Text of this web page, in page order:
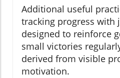
Additional useful
tracking progress with
designed to reinforce
small victories
derived from visible
motivation.